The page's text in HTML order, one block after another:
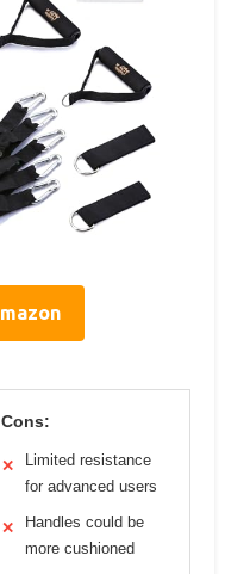
Cons:
✕
Limited resistance
for advanced users
✕
Handles could be
more cushioned